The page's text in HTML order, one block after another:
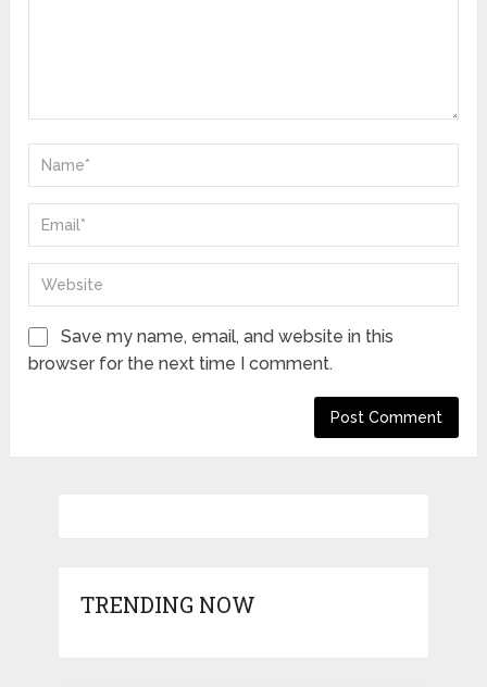
Save my name, email, and website in this
browser for the next time I comment.
TRENDING NOW